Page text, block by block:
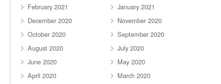
February 2021
January 2021
December 2020
November 2020
October 2020
September 2020
August 2020
July 2020
June 2020
May 2020
April 2020
March 2020